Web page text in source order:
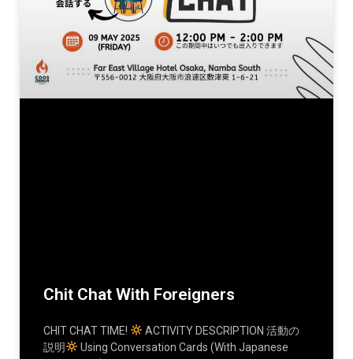
Chit Chat With Foreigners
CHIT CHAT TIME!
ACTIVITY DESCRIPTION 活動の
説明
Using Conversation Cards (with Japanese